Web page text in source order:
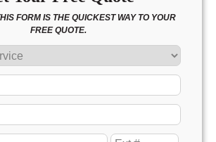
FORM IS THE QUICKEST WAY TO YOUR
FREE QUOTE.